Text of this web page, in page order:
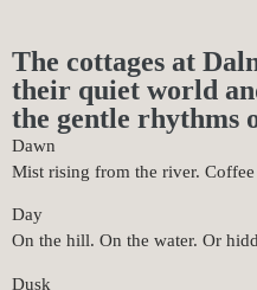
The cottages at
their quiet world
the gentle rhythms
Dawn
Mist rising from the river.
Day
On the hill. On the water. Or
Dusk